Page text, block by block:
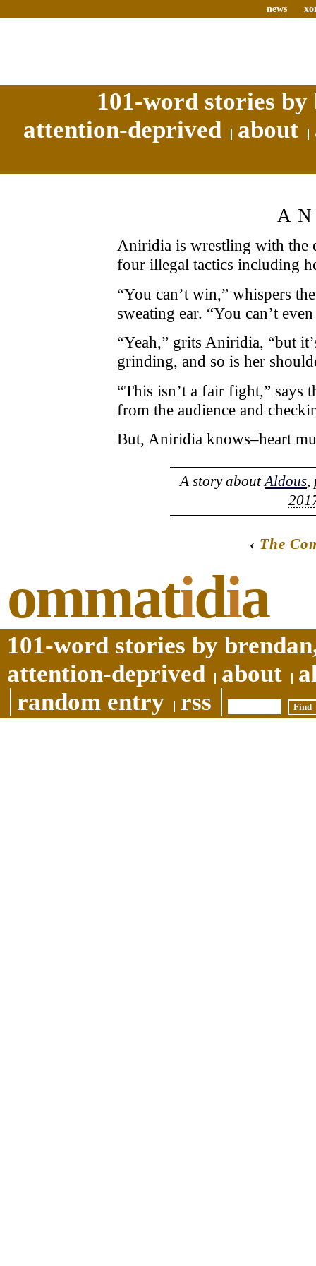
news
101-word stories
attention-deprived
about
Aniridia is wrestling with the
four illegal tactics including
“You can’t win,” whispers
sweating ear. “You can’t
“Yeah,” grits Aniridia, “but
grinding, and so is her
“This isn’t a fair fight,” says
from the audience and
But, Aniridia knows–heart
A story aboutAldous,
‹ The
ommatidia
101-word stories by
attention-deprived
about
random entry
rss